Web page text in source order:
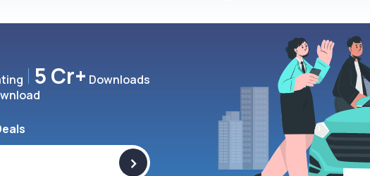
5 Cr+ Downloads
>